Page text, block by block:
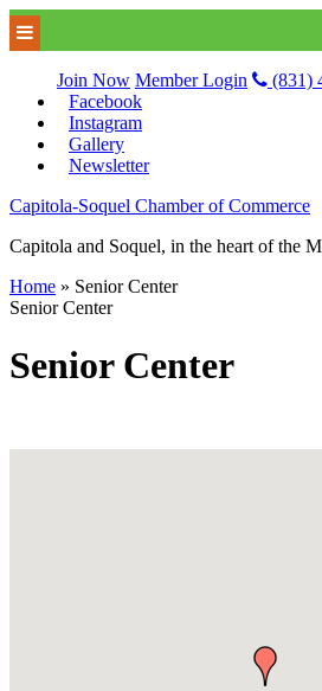
Join Now Member Login
(831)
Facebook
Instagram
Gallery
Newsletter
Capitola-Soquel Chamber of Commerce
Capitola and Soquel, in the heart of the
Home » Senior Center
Senior Center
Senior Center